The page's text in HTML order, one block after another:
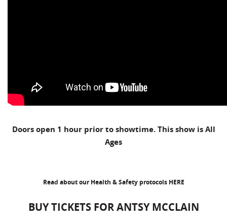
Doors open 1 hour prior to showtime. This show is All
Ages
Read about our Health & Safety protocols HERE
BUY TICKETS FOR ANTSY MCCLAIN